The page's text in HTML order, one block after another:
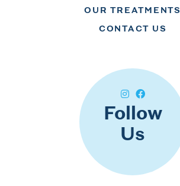
OUR TREATMENTS
CONTACT US
Follow
Us